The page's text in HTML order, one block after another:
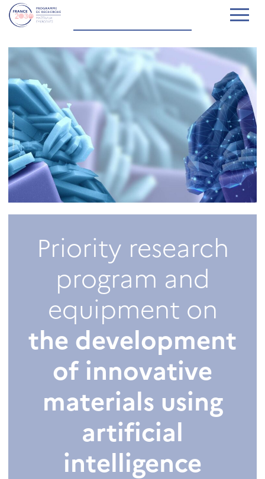
Priority research
program and
equipment on
the development
of innovative
materials using
artificial
intelligence